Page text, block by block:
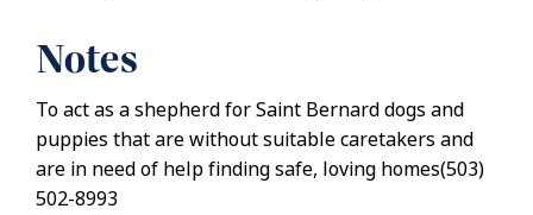
Notes
To act as a shepherd for Saint Bernard dogs and
puppies that are without suitable caretakers and
are in need of help finding safe, loving homes(503)
502-8993